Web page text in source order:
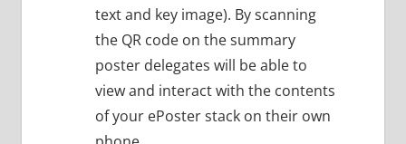
text and key image). By scanning
the QR code on the summary
poster delegates will be able to
view and interact with the contents
of your ePoster stack on their own